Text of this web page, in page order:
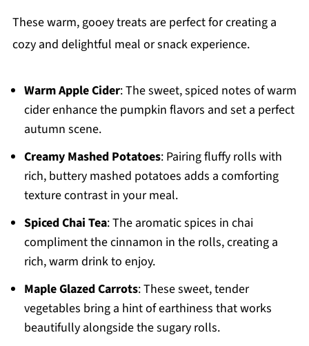
These warm, gooey treats are perfect for creating a
cozy and delightful meal or snack experience.
Warm Apple Cider: The sweet, spiced notes of warm
cider enhance the pumpkin flavors and set a perfect
autumn scene.
Creamy Mashed Potatoes: Pairing fluffy rolls with
rich, buttery mashed potatoes adds a comforting
texture contrast in your meal.
Spiced Chai Tea: The aromatic spices in chai
compliment the cinnamon in the rolls, creating a
rich, warm drink to enjoy.
Maple Glazed Carrots: These sweet, tender
vegetables bring a hint of earthiness that works
beautifully alongside the sugary rolls.